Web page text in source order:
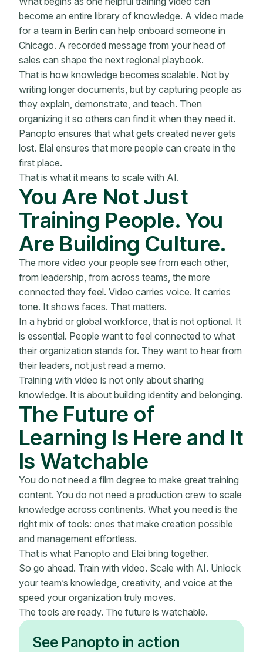
become an entire library of knowledge. A video made
for a team in Berlin can help onboard someone in
Chicago. A recorded message from your head of
sales can shape the next regional playbook.
That is how knowledge becomes scalable. Not by
writing longer documents, but by capturing people as
they explain, demonstrate, and teach. Then
organizing it so others can find it when they need it.
Panopto ensures that what gets created never gets
lost. Elai ensures that more people can create in the
first place.
That is what it means to scale with AI.
You Are Not Just
Training People. You
Are Building Culture.
The more video your people see from each other,
from leadership, from across teams, the more
connected they feel. Video carries voice. It carries
tone. It shows faces. That matters.
In a hybrid or global workforce, that is not optional. It
is essential. People want to feel connected to what
their organization stands for. They want to hear from
their leaders, not just read a memo.
Training with video is not only about sharing
knowledge. It is about building identity and belonging.
The Future of
Learning Is Here and It
Is Watchable
You do not need a film degree to make great training
content. You do not need a production crew to scale
knowledge across continents. What you need is the
right mix of tools: ones that make creation possible
and management effortless.
That is what Panopto and Elai bring together.
So go ahead. Train with video. Scale with AI. Unlock
your team’s knowledge, creativity, and voice at the
speed your organization truly moves.
The tools are ready. The future is watchable.
See Panopto in action